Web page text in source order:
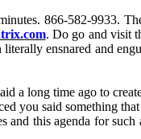
866-582-9933.
. Do go and visit
ensnared and
long time ago to
you said something
this agenda for